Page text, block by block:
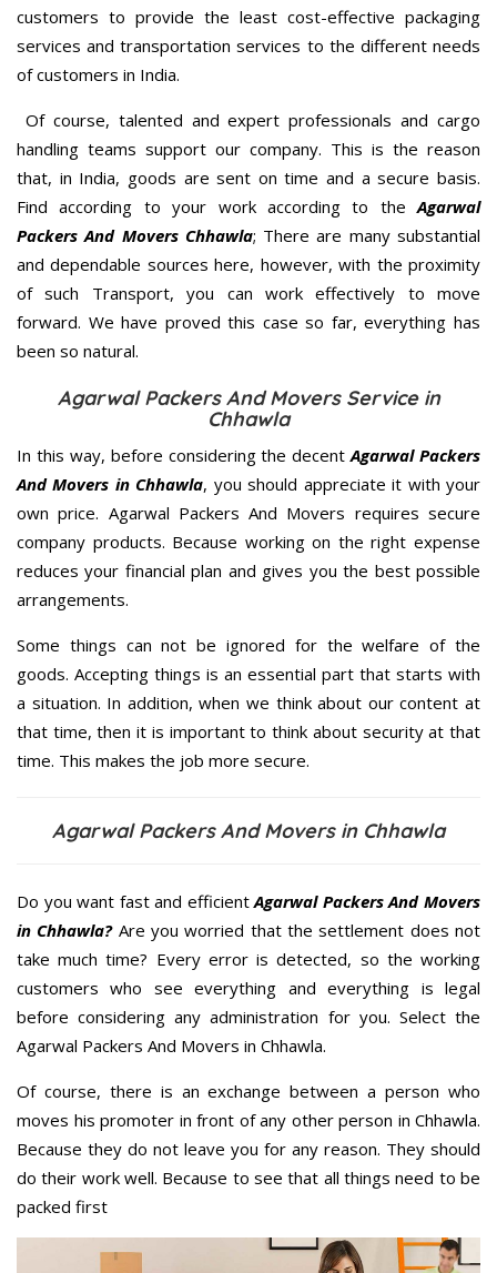
customers to provide the least cost-effective packaging
services and transportation services to the different needs
of customers in India.
Of course, talented and expert professionals and cargo
handling teams support our company. This is the reason
that, in India, goods are sent on time and a secure basis.
Find according to your work according to theAgarwal
Packers And Movers Chhawla; There are many substantial
and dependable sources here, however, with the proximity
of such Transport, you can work effectively to move
forward. We have proved this case so far, everything has
been so natural.
Agarwal Packers And Movers Service in
Chhawla
In this way, before considering the decentAgarwal Packers
And Movers in Chhawla, you should appreciate it with your
own price. Agarwal Packers And Movers requires secure
company products. Because working on the right expense
reduces your financial plan and gives you the best possible
arrangements.
Some things can not be ignored for the welfare of the
goods. Accepting things is an essential part that starts with
a situation. In addition, when we think about our content at
that time, then it is important to think about security at that
time. This makes the job more secure.
Agarwal Packers And Movers in Chhawla
Do you want fast and efficientAgarwal Packers And Movers
in Chhawla?Are you worried that the settlement does not
take much time? Every error is detected, so the working
customers who see everything and everything is legal
before considering any administration for you. Select the
Agarwal Packers And Movers in Chhawla.
Of course, there is an exchange between a person who
moves his promoter in front of any other person in Chhawla.
Because they do not leave you for any reason. They should
do their work well. Because to see that all things need to be
packed first